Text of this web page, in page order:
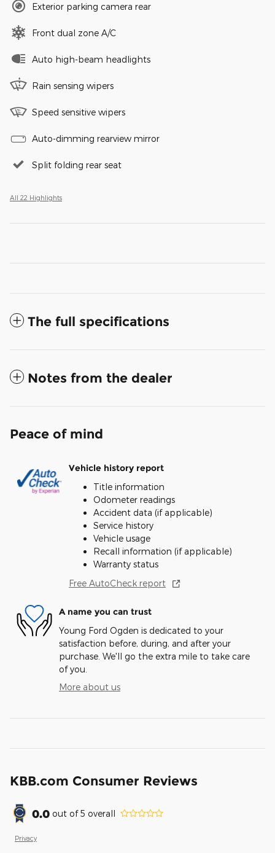
Exterior parking camera rear
Front dual zone A/C
Auto high-beam headlights
Rain sensing wipers
Speed sensitive wipers
Auto-dimming rearview mirror
Split folding rear seat
All 22 Highlights
The full specifications
Notes from the dealer
Peace of mind
Vehicle history report
Title information
Odometer readings
Accident data (if applicable)
Service history
Vehicle usage
Recall information (if applicable)
Warranty status
Free AutoCheck report
A name you can trust
Young Ford Ogden is dedicated to your
satisfaction before, during, and after your
purchase. We'll go the extra mile to take care
of you.
More about us
KBB.com Consumer Reviews
0.0 out of5 overall
Privacy